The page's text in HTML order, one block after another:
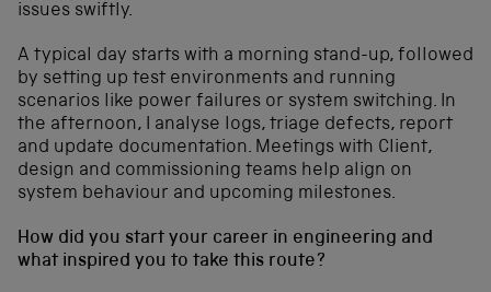
issues swiftly.
A typical day starts with a morning stand-up, followed
by setting up test environments and running
scenarios like power failures or system switching. In
the afternoon, I analyse logs, triage defects, report
and update documentation. Meetings with Client,
design and commissioning teams help align on
system behaviour and upcoming milestones.
How did you start your career in engineering and
what inspired you to take this route?